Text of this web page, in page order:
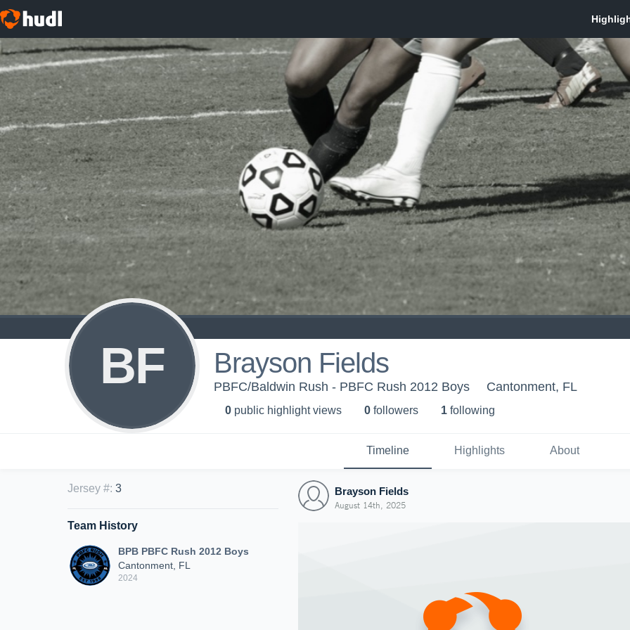
BF Brayson Fields
PBFC/Baldwin Rush - PBFC Rush 2012 Boys Cantonment, FL
0 public highlight views 0 followers 1 following
Timeline Highlights About
Jersey #: 3
Team History
BPB PBFC Rush 2012 Boys
Cantonment, FL
2024
Brayson Fields
August 14th, 2025